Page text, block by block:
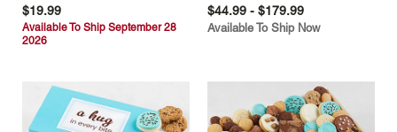
$19.99
Available To Ship September 28
2026
$44.99 - $179.99
Available To Ship Now